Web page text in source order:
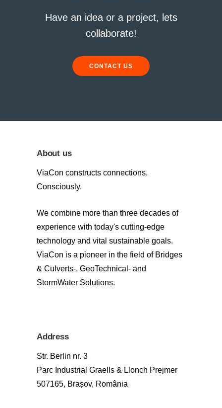
Have an idea or a project, lets
collaborate!
CONTACT US
About us
ViaCon constructs connections.
Consciously.
We combine more than three decades of
experience with today's cutting-edge
technology and vital sustainable goals.
ViaCon is a pioneer in the field of Bridges
& Culverts-, GeoTechnical- and
StormWater Solutions.
Address
Str. Berlin nr. 3
Parc Industrial Graells & Llonch Prejmer
507165, Brașov, România